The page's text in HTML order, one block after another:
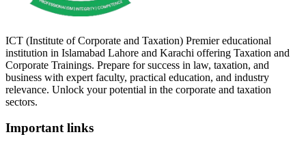
ICT (Institute of Corporate and Taxation) Premier educational
institution in Islamabad Lahore and Karachi offering Taxation and
Corporate Trainings. Prepare for success in law, taxation, and
business with expert faculty, practical education, and industry
relevance. Unlock your potential in the corporate and taxation
sectors.
Important links